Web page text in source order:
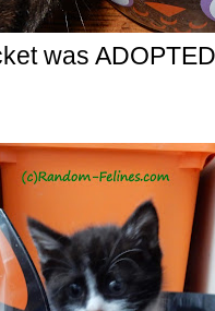
was